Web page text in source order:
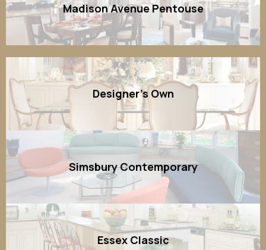
Madison Avenue Pentouse
Designer's Own
Simsbury Contemporary
Essex Classic